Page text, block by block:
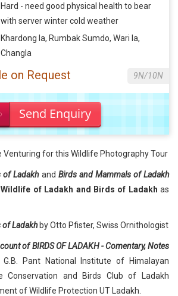
Hard - need good physical health to bear
with server winter cold weather
Khardong la, Rumbak Sumdo, Wari la,
Changla
on Request 9N/10N
Send Enquiry
Venturing for this Wildlife Photography Tour
of Ladakhand Birds and Mammals of Ladakh
Wildlife of Ladakh and Birds of Ladakh as
of Ladakh by Otto Pfister, Swiss Ornithologist
of BIRDS OF LADAKH - Comentary, Notes
Pant National Institute of Himalayan
Conservation and Birds Club of Ladakh
of Wildlife Protection UT Ladakh.